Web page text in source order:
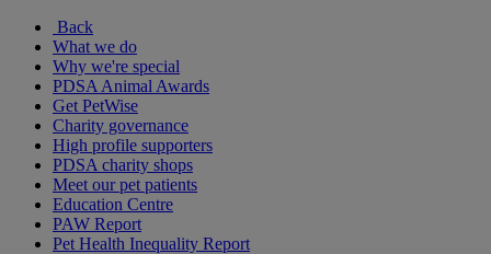
Back
What we do
Why we're special
PDSA Animal Awards
Get PetWise
Charity governance
High profile supporters
PDSA charity shops
Meet our pet patients
Education Centre
PAW Report
Pet Health Inequality Report